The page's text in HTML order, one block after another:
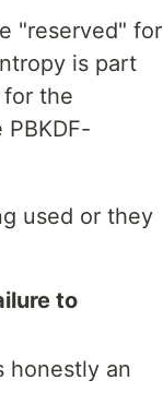
"reserved" for
is part
the
used or they
to
honestly an